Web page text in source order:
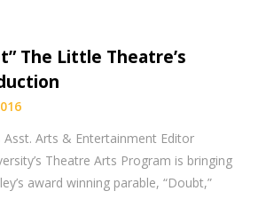
The Little Theatre’s
Asst. Arts & Entertainment Editor
Theatre Arts Program is bringing
award winning parable, “Doubt,”